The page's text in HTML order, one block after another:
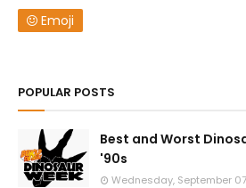
Emoji
POPULAR POSTS
Best and Worst
'90s
Wednesday, September